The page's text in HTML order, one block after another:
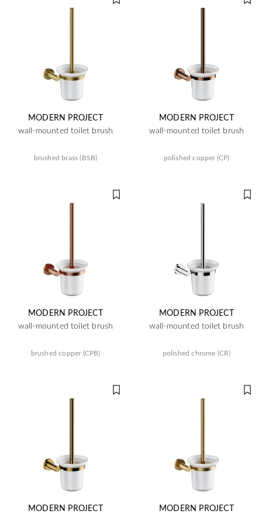
MODERN PROJECT
wall-mounted toilet brush
brushed brass (BSB)
MODERN PROJECT
wall-mounted toilet brush
polished copper (CP)
MODERN PROJECT
wall-mounted toilet brush
brushed copper (CPB)
MODERN PROJECT
wall-mounted toilet brush
polished chrome (CR)
MODERN PROJECT
MODERN PROJECT